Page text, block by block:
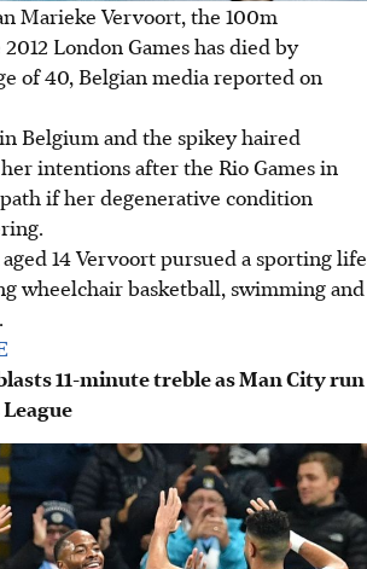
Marieke Vervoort, the 100m
London Games has died by
of 40, Belgian media reported on
Belgium and the spikey haired
intentions after the Rio Games in
if her degenerative condition
14 Vervoort pursued a sporting life
wheelchair basketball, swimming and
11-minute treble as Man City run